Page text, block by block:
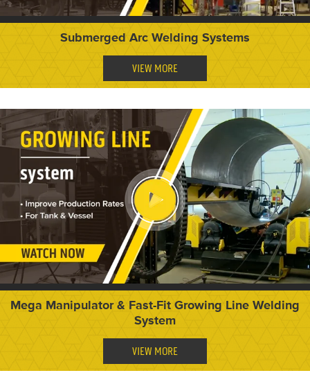
Submerged Arc Welding Systems
VIEW MORE
Mega Manipulator & Fast-Fit Growing Line Welding
System
VIEW MORE